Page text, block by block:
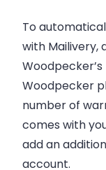
To
with Mailivery,
Woodpecker
number of
comes with
add an
account.